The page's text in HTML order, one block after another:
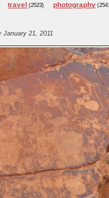
travel (2523) photography
January 21, 2011